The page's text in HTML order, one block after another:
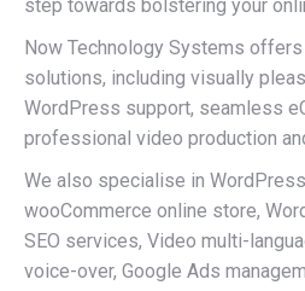
step towards bolstering your
Now Technology Systems
solutions, including visually
WordPress support, seamless
professional video production
We also specialise in
wooCommerce online store,
SEO services, Video multi-
voice-over, Google Ads